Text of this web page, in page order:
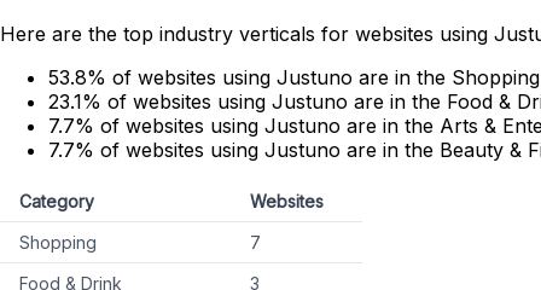
Here are the top industry verticals for websites using
53.8% of websites using Justuno are in the
23.1% of websites using Justuno are in the Food &
7.7% of websites using Justuno are in the Arts &
7.7% of websites using Justuno are in the Beauty &
Category
Websites
Shopping
7
Food & Drink
3